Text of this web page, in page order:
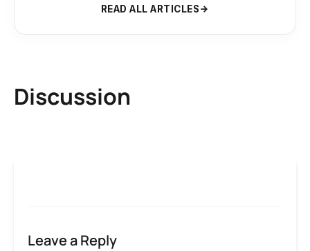
READ ALL ARTICLES
Discussion
Leave a Reply